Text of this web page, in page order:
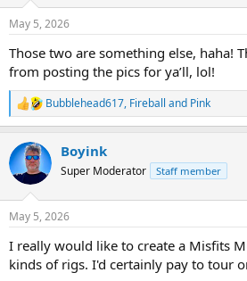
n
s
:
May 5, 2026
Those two are something else, haha!
from posting the pics for ya’ll, lol!
R
e
c
t
i
s
Bubblehead617, Fireball and Pink
Boyink
Super Moderator Staff member
May 5, 2026
I really would like to create a Misfits
kinds of rigs. I'd certainly pay to tour